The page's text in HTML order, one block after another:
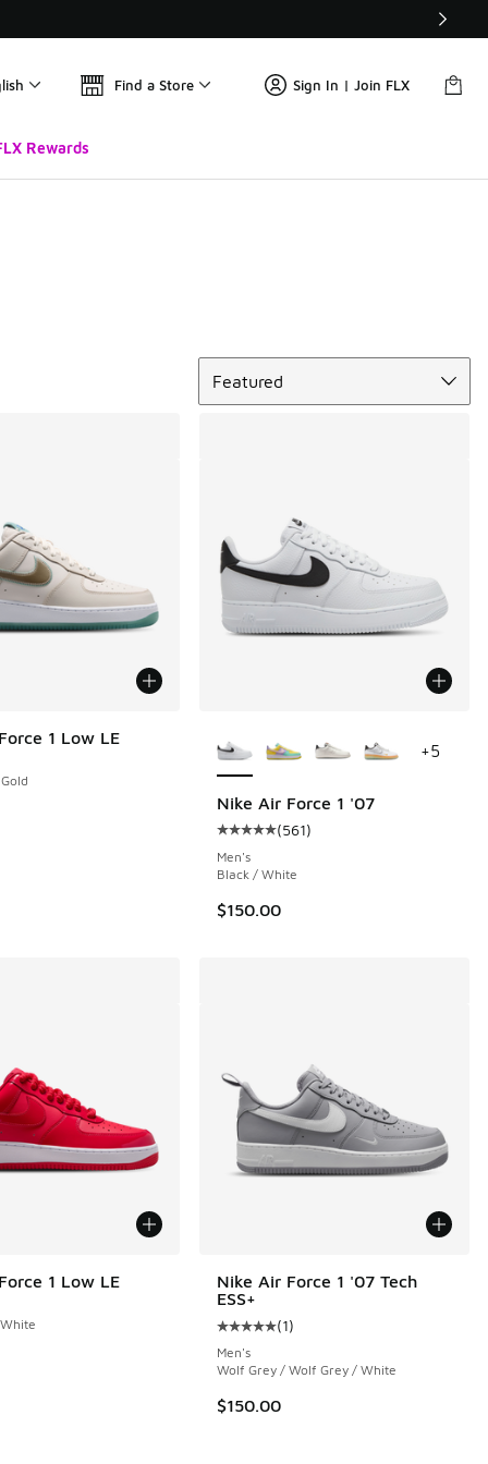
Find a Store Sign In | Join FLX
Rewards
Featured
reviews
1 Low LE
Nike Air Force 1 '07
Average customer rating - [5 out
(561)
Men's
Black / White
$150.00
+5
reviews
1 Low LE
Nike Air Force 1 '07 Tech
ESS+
Average customer rating - [5 out
(1)
Men's
Wolf Grey / Wolf Grey / White
$150.00